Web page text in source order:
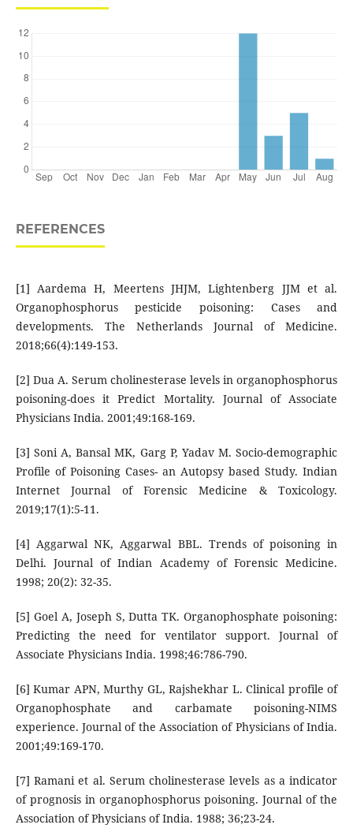
REFERENCES
[1] Aardema H, Meertens JHJM, Lightenberg JJM et al.
Organophosphorus pesticide poisoning: Cases and
developments. The Netherlands Journal of Medicine.
2018;66(4):149-153.
[2] Dua A. Serum cholinesterase levels in organophosphorus
poisoning-does it Predict Mortality. Journal of Associate
Physicians India. 2001;49:168-169.
[3] Soni A, Bansal MK, Garg P, Yadav M. Socio-demographic
Profile of Poisoning Cases- an Autopsy based Study. Indian
Internet Journal of Forensic Medicine & Toxicology.
2019;17(1):5-11.
[4] Aggarwal NK, Aggarwal BBL. Trends of poisoning in
Delhi. Journal of Indian Academy of Forensic Medicine.
1998; 20(2): 32-35.
[5] Goel A, Joseph S, Dutta TK. Organophosphate poisoning:
Predicting the need for ventilator support. Journal of
Associate Physicians India. 1998;46:786-790.
[6] Kumar APN, Murthy GL, Rajshekhar L. Clinical profile of
Organophosphate and carbamate poisoning-NIMS
experience. Journal of the Association of Physicians of India.
2001;49:169-170.
[7] Ramani et al. Serum cholinesterase levels as a indicator
of prognosis in organophosphorus poisoning. Journal of the
Association of Physicians of India. 1988; 36;23-24.